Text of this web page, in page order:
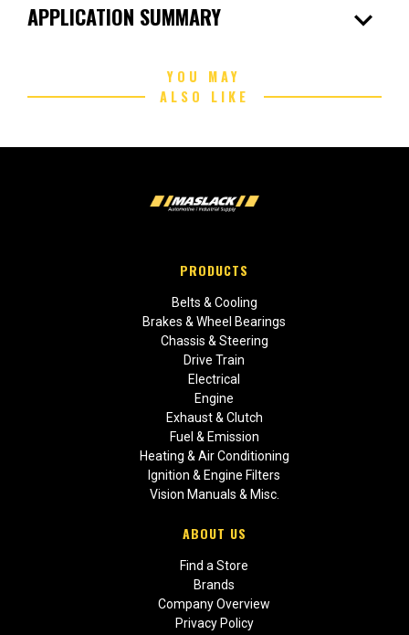
APPLICATION SUMMARY expand_more
YOU MAY
ALSO LIKE
PRODUCTS
Belts & Cooling
Brakes & Wheel Bearings
Chassis & Steering
Drive Train
Electrical
Engine
Exhaust & Clutch
Fuel & Emission
Heating & Air Conditioning
Ignition & Engine Filters
Vision Manuals & Misc.
ABOUT US
Find a Store
Brands
Company Overview
Privacy Policy